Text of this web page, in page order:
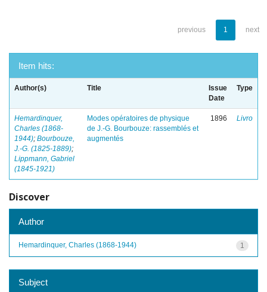
previous 1 next
Item hits:
Author(s) Title
Issue
Date
Type
Hemardinquer,
Charles (1868-
1944); Bourbouze,
J.-G. (1825-1889);
Lippmann, Gabriel
(1845-1921)
Modes opératoires de physique
de J.-G. Bourbouze: rassemblés et
augmentés
1896 Livro
Discover
Author
1
Hemardinquer, Charles (1868-1944)
Subject